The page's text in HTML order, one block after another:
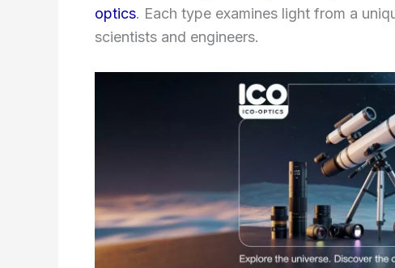
optics. Each type examines light from a
scientists and engineers.